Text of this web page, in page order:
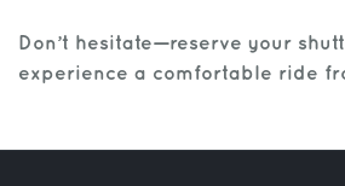
Don’t hesitate—reserve your
experience a comfortable ride